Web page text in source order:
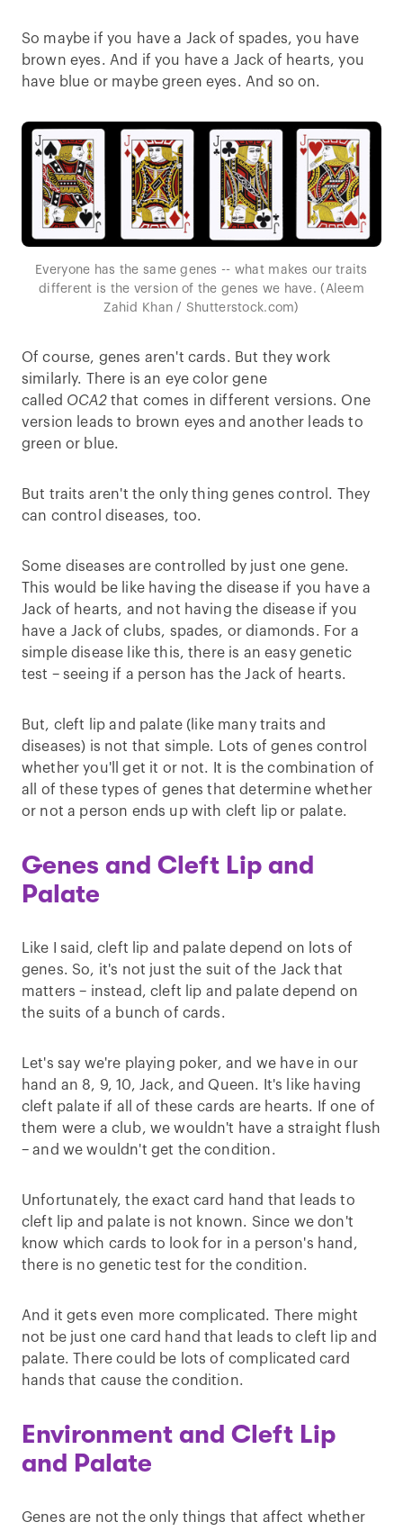
So maybe if you have a Jack of spades, you have
brown eyes. And if you have a Jack of hearts, you
have blue or maybe green eyes. And so on.
Everyone has the same genes -- what makes our traits
different is the version of the genes we have. (Aleem
Zahid Khan / Shutterstock.com)
Of course, genes aren't cards. But they work
similarly. There is an eye color gene
called OCA2that comes in different versions. One
version leads to brown eyes and another leads to
green or blue.
But traits aren't the only thing genes control. They
can control diseases, too.
Some diseases are controlled by just one gene.
This would be like having the disease if you have a
Jack of hearts, and not having the disease if you
have a Jack of clubs, spades, or diamonds. For a
simple disease like this, there is an easy genetic
test – seeing if a person has the Jack of hearts.
But, cleft lip and palate (like many traits and
diseases) is not that simple. Lots of genes control
whether you'll get it or not. It is the combination of
all of these types of genes that determine whether
or not a person ends up with cleft lip or palate.
Genes and Cleft Lip and
Palate
Like I said, cleft lip and palate depend on lots of
genes. So, it's not just the suit of the Jack that
matters – instead, cleft lip and palate depend on
the suits of a bunch of cards.
Let's say we're playing poker, and we have in our
hand an 8, 9, 10, Jack, and Queen. It's like having
cleft palate if all of these cards are hearts. If one of
them were a club, we wouldn't have a straight flush
– and we wouldn't get the condition.
Unfortunately, the exact card hand that leads to
cleft lip and palate is not known. Since we don't
know which cards to look for in a person's hand,
there is no genetic test for the condition.
And it gets even more complicated. There might
not be just one card hand that leads to cleft lip and
palate. There could be lots of complicated card
hands that cause the condition.
Environment and Cleft Lip
and Palate
Genes are not the only things that affect whether